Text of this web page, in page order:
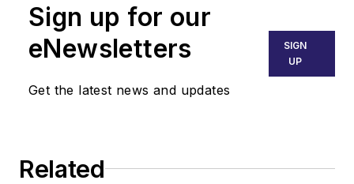
Sign up for our
eNewsletters
Get the latest news and updates
SIGN
UP
Related